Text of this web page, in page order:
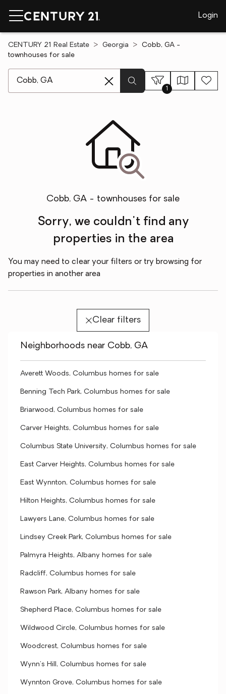
Login
CENTURY 21 Real Estate Georgia
Cobb, GA -
townhouses for sale
1
Cobb, GA - townhouses for sale
Sorry, we couldn't find any
properties in the area
You may need to clear your filters or try browsing for
properties in another area
Clear filters
Neighborhoods near Cobb, GA
Averett Woods, Columbus homes for sale
Benning Tech Park, Columbus homes for sale
Briarwood, Columbus homes for sale
Carver Heights, Columbus homes for sale
Columbus State University, Columbus homes for sale
East Carver Heights, Columbus homes for sale
East Wynnton, Columbus homes for sale
Hilton Heights, Columbus homes for sale
Lawyers Lane, Columbus homes for sale
Lindsey Creek Park, Columbus homes for sale
Palmyra Heights, Albany homes for sale
Radcliff, Columbus homes for sale
Rawson Park, Albany homes for sale
Shepherd Place, Columbus homes for sale
Wildwood Circle, Columbus homes for sale
Woodcrest, Columbus homes for sale
Wynn's Hill, Columbus homes for sale
Wynnton Grove, Columbus homes for sale